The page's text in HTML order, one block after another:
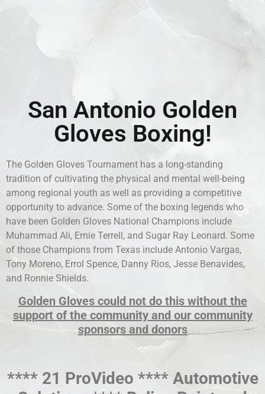
San Antonio Golden
Gloves Boxing!
The Golden Gloves Tournament has a long-standing
tradition of cultivating the physical and mental well-being
among regional youth as well as providing a competitive
opportunity to advance. Some of the boxing legends who
have been Golden Gloves National Champions include
Muhammad Ali, Ernie Terrell, and Sugar Ray Leonard. Some
of those Champions from Texas include Antonio Vargas,
Tony Moreno, Errol Spence, Danny Rios, Jesse Benavides,
and Ronnie Shields.
Golden Gloves could not do this without the
support of the community and our community
sponsors and donors
**** 21 ProVideo **** Automotive